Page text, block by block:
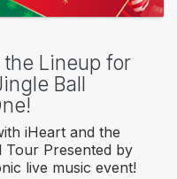
Lineup for
Ball
iHeart and the
Tour Presented by
live music event!